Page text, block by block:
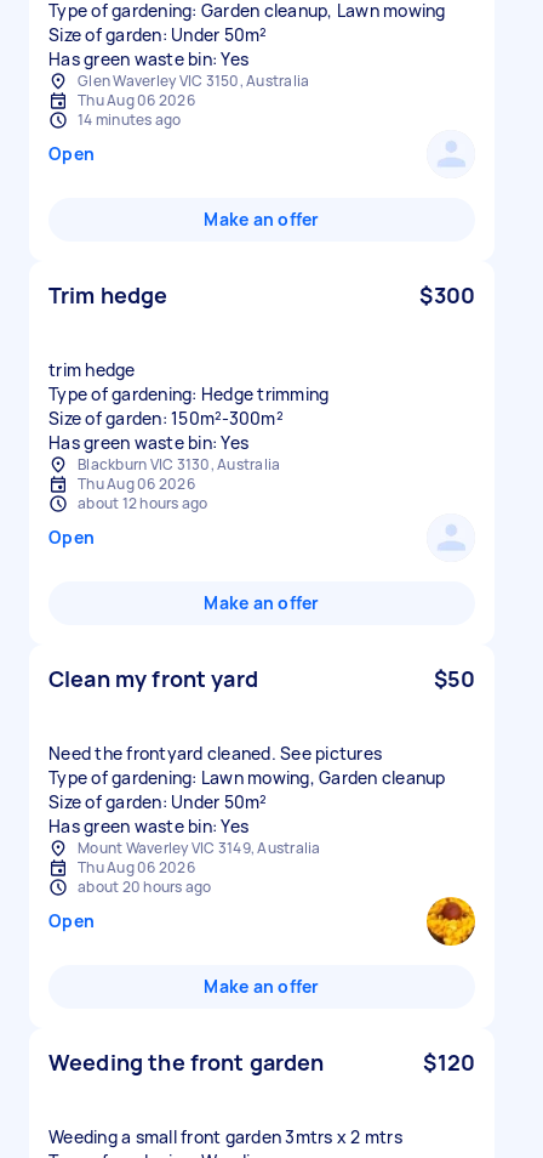
Type of gardening: Garden cleanup, Lawn mowing
Size of garden: Under 50m²
Has green waste bin: Yes
Glen Waverley VIC 3150, Australia
Thu Aug 06 2026
14 minutes ago
Open
Make an offer
Trim hedge $300
trim hedge
Type of gardening: Hedge trimming
Size of garden: 150m²-300m²
Has green waste bin: Yes
Blackburn VIC 3130, Australia
Thu Aug 06 2026
about 12 hours ago
Open
Make an offer
Clean my front yard $50
Need the frontyard cleaned. See pictures
Type of gardening: Lawn mowing, Garden cleanup
Size of garden: Under 50m²
Has green waste bin: Yes
Mount Waverley VIC 3149, Australia
Thu Aug 06 2026
about 20 hours ago
Open
Make an offer
Weeding the front garden $120
Weeding a small front garden 3mtrs x 2 mtrs